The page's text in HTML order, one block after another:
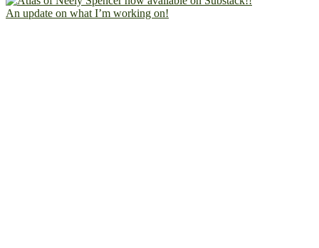
An update on what I’m working on!